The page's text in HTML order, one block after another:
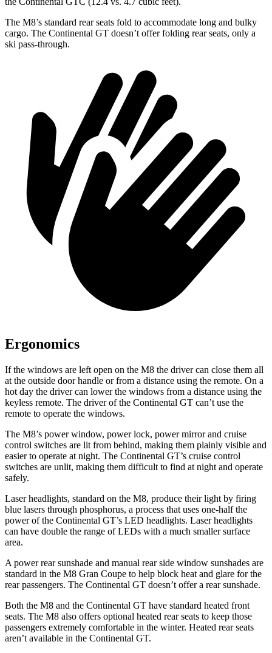
The M8’s standard rear seats fold to accommodate long and bulky
cargo. The Continental GT doesn’t offer folding rear seats, only a
ski pass-through.
Ergonomics
If the windows are left open on the M8 the driver can close them all
at the outside door handle or from a distance using the remote. On a
hot day the driver can lower the windows from a distance using the
keyless remote. The driver of the Continental GT can’t use the
remote to operate the windows.
The M8’s power window, power lock, power mirror and cruise
control switches are lit from behind, making them plainly visible and
easier to operate at night. The Continental GT’s cruise control
switches are unlit, making them difficult to find at night and operate
safely.
Laser headlights, standard on the M8, produce their light by firing
blue lasers through phosphorus, a process that uses one-half the
power of the Continental GT’s LED headlights. Laser headlights
can have double the range of LEDs with a much smaller surface
area.
A power rear sunshade and manual rear side window sunshades are
standard in the M8 Gran Coupe to help block heat and glare for the
rear passengers. The Continental GT doesn’t offer a rear sunshade.
Both the M8 and the Continental GT have standard heated front
seats. The M8 also offers optional heated rear seats to keep those
passengers extremely comfortable in the winter. Heated rear seats
aren’t available in the Continental GT.